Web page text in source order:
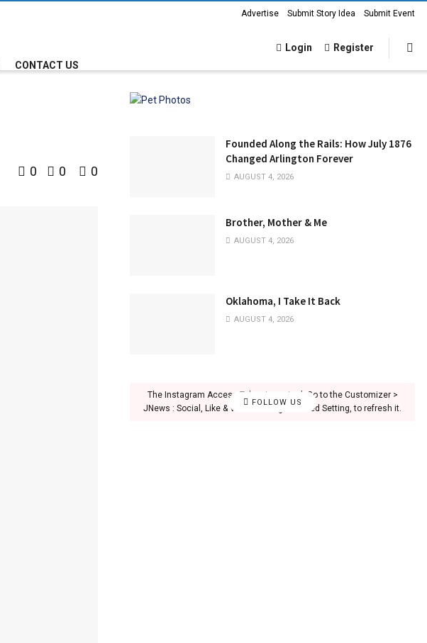
Advertise Submit Story Idea Submit Event
CONTACT US
Login Register
0 0 0
Founded Along the Rails: How July 1876
Changed Arlington Forever
AUGUST 4, 2026
Brother, Mother & Me
AUGUST 4, 2026
Oklahoma, I Take It Back
AUGUST 4, 2026
FOLLOW US
The Instagram Access Token is expired, Go to the Customizer >
JNews : Social, Like & View > Instagram Feed Setting, to refresh it.